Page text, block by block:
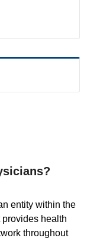
entity within the
health
throughout